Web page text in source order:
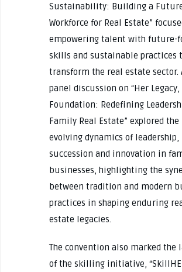
Sustainability: Building a
Workforce for Real Estate”
empowering talent with future-
skills and sustainable practices
transform the real estate sector.
panel discussion on “Her Legacy,
Foundation: Redefining
Family Real Estate” explored the
evolving dynamics of leadership,
succession and innovation in
businesses, highlighting the
between tradition and modern
practices in shaping enduring
estate legacies.
The convention also marked the
of the skilling initiative,